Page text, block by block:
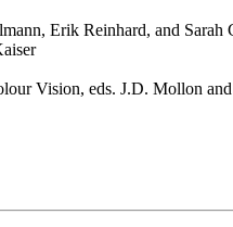
Erik Reinhard, and Sarah
Vision, eds. J.D. Mollon